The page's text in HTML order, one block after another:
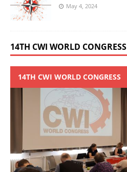
May 4, 2024
14TH CWI WORLD CONGRESS
14TH CWI WORLD CONGRESS